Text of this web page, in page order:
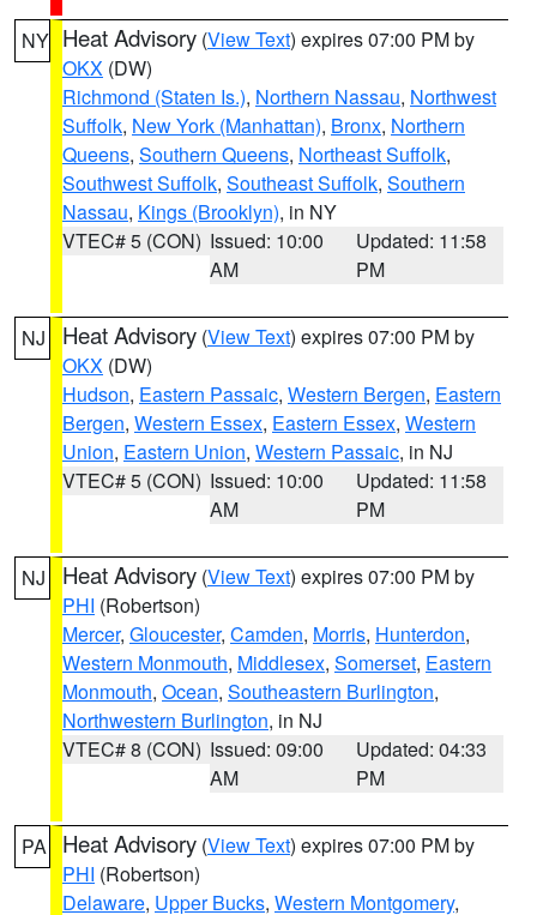
NY Heat Advisory (View Text) expires 07:00 PM by
OKX (DW)
Richmond (Staten Is.), Northern Nassau, Northwest
Suffolk, New York (Manhattan), Bronx, Northern
Queens, Southern Queens, Northeast Suffolk,
Southwest Suffolk, Southeast Suffolk, Southern
Nassau, Kings (Brooklyn), in NY
VTEC# 5 (CON) Issued: 10:00
AM
Updated: 11:58
PM
NJ Heat Advisory (View Text) expires 07:00 PM by
OKX (DW)
Hudson, Eastern Passaic, Western Bergen, Eastern
Bergen, Western Essex, Eastern Essex, Western
Union, Eastern Union, Western Passaic, in NJ
VTEC# 5 (CON) Issued: 10:00
AM
Updated: 11:58
PM
NJ Heat Advisory (View Text) expires 07:00 PM by
PHI (Robertson)
Mercer, Gloucester, Camden, Morris, Hunterdon,
Western Monmouth, Middlesex, Somerset, Eastern
Monmouth, Ocean, Southeastern Burlington,
Northwestern Burlington, in NJ
VTEC# 8 (CON) Issued: 09:00
AM
Updated: 04:33
PM
PA Heat Advisory (View Text) expires 07:00 PM by
PHI (Robertson)
Delaware, Upper Bucks, Western Montgomery,